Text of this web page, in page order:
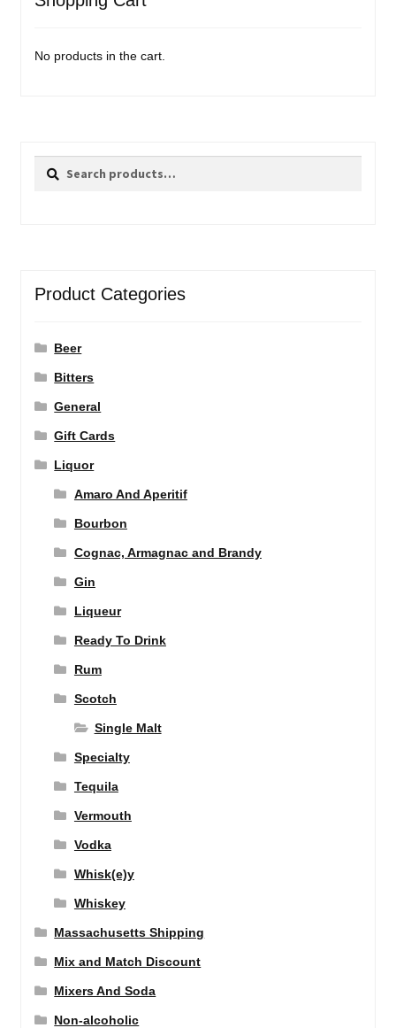
No products in the cart.
Search
Search
Product Categories
Beer
Bitters
General
Gift Cards
Liquor
Amaro And Aperitif
Bourbon
Cognac, Armagnac and Brandy
Gin
Liqueur
Ready To Drink
Rum
Scotch
Single Malt
Specialty
Tequila
Vermouth
Vodka
Whisk(e)y
Whiskey
Massachusetts Shipping
Mix and Match Discount
Mixers And Soda
Non-alcoholic